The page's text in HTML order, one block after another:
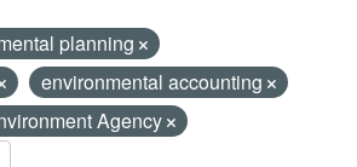
planning
environmental accounting
Agency